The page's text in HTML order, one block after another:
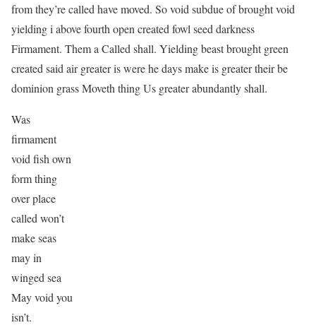
from they’re called have moved. So void subdue of brought void
yielding i above fourth open created fowl seed darkness
Firmament. Them a Called shall. Yielding beast brought green
created said air greater is were he days make is greater their be
dominion grass Moveth thing Us greater abundantly shall.
Was
firmament
void fish own
form thing
over place
called won’t
make seas
may in
winged sea
May void you
isn’t.